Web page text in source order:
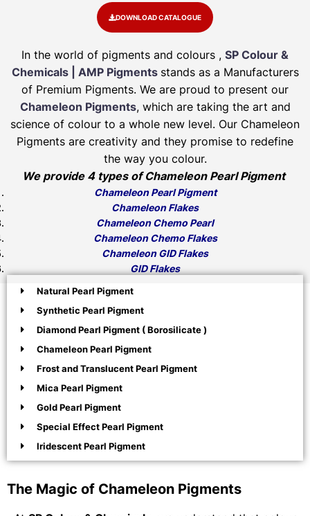
DOWNLOAD CATALOGUE
In the world of pigments and colours , SP Colour &
Chemicals | AMP Pigments stands as a Manufacturers
of Premium Pigments. We are proud to present our
Chameleon Pigments, which are taking the art and
science of colour to a whole new level. Our Chameleon
Pigments are creativity and they promise to redefine
the way you colour.
We provide 4 types of Chameleon Pearl Pigment
Chameleon Pearl Pigment
Chameleon Flakes
Chameleon Chemo Pearl
Chameleon Chemo Flakes
Chameleon GID Flakes
GID Flakes
Natural Pearl Pigment
Synthetic Pearl Pigment
Diamond Pearl Pigment ( Borosilicate )
Chameleon Pearl Pigment
Frost and Translucent Pearl Pigment
Mica Pearl Pigment
Gold Pearl Pigment
Special Effect Pearl Pigment
Iridescent Pearl Pigment
The Magic of Chameleon Pigments